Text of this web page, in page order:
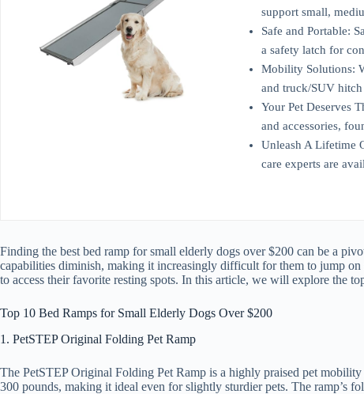
support small,
Safe and Portable:
a safety latch for
Mobility Solutions:
and truck/SUV hitch
Your Pet Deserves
and accessories,
Unleash A Lifetime
care experts are
Finding the best bed ramp for small elderly dogs over $200 can be a
capabilities diminish, making it increasingly difficult for them to jump
to access their favorite resting spots. In this article, we will explore the
Top 10 Bed Ramps for Small Elderly Dogs Over $200
1. PetSTEP Original Folding Pet Ramp
The PetSTEP Original Folding Pet Ramp is a highly praised pet
300 pounds, making it ideal even for slightly sturdier pets. The ramp’s